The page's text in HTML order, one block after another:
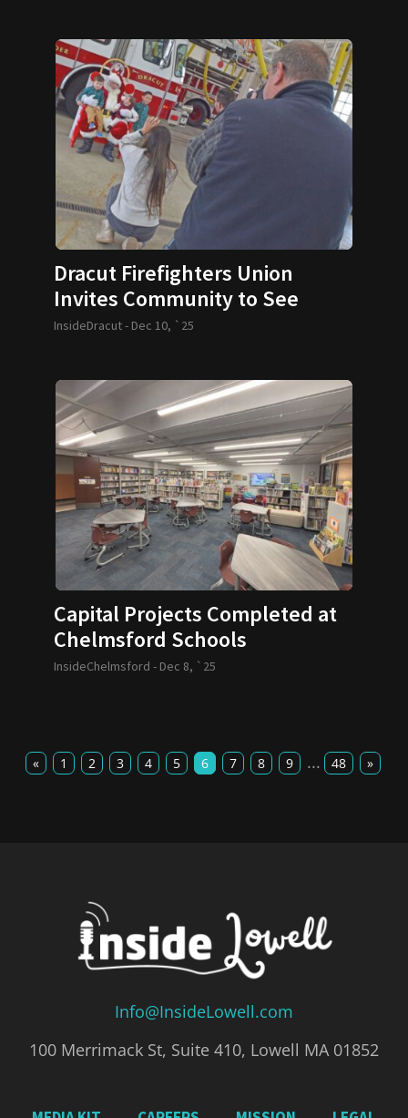
Dracut Firefighters Union
Invites Community to See
Santa
InsideDracut - Dec 10, `25
Capital Projects Completed at
Chelmsford Schools
InsideChelmsford - Dec 8, `25
« 1 2 3 4 5 6 7 8 9 ... 48 »
Info@InsideLowell.com
100 Merrimack St, Suite 410, Lowell MA 01852